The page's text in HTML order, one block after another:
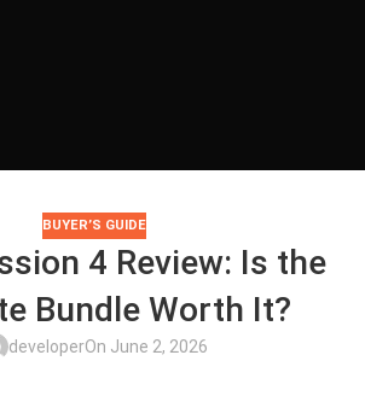
BUYER’S GUIDE
4 Review: Is the
Bundle Worth It?
developerOn June 2, 2026